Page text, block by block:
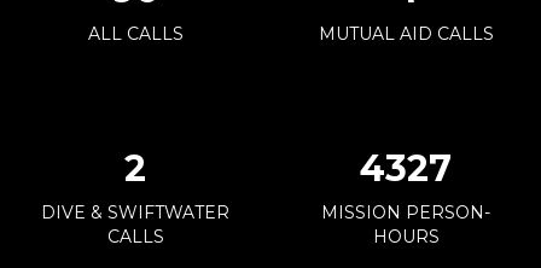
ALL CALLS MUTUAL AID CALLS
3
DIVE & SWIFTWATER
CALLS
4694
MISSION PERSON-
HOURS